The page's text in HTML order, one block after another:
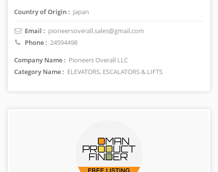
Country of Origin : Japan
Email : pioneersoverall.sales@gmail.com
Phone : 24594498
Company Name : Pioneers Overall LLC
Category Name : ELEVATORS, ESCALATORS & LIFTS